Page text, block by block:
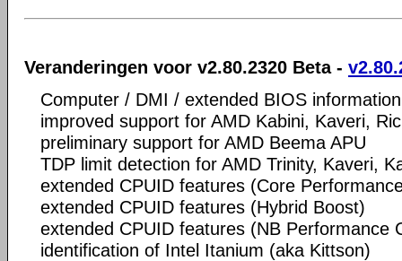
Veranderingen voor v2.80.2320 Beta -
Computer / DMI / extended BIOS information
improved support for AMD Kabini, Kaveri,
preliminary support for AMD Beema APU
TDP limit detection for AMD Trinity, Kaveri,
extended CPUID features (Core
extended CPUID features (Hybrid Boost)
extended CPUID features (NB Performance
identification of Intel Itanium (aka Kittson)